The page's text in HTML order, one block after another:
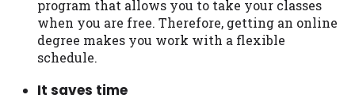
program that allows you to take your classes
when you are free. Therefore, getting an online
degree makes you work with a flexible
schedule.
It saves time